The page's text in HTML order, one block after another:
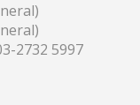
2732 5997